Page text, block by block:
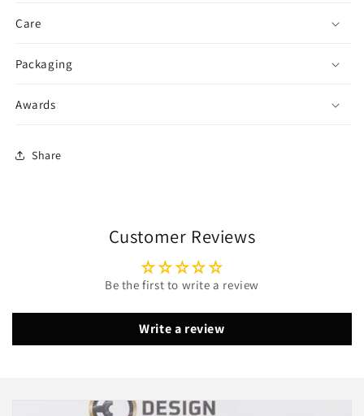
Care
Packaging
Awards
Share
Customer Reviews
Be the first to write a review
Write a review